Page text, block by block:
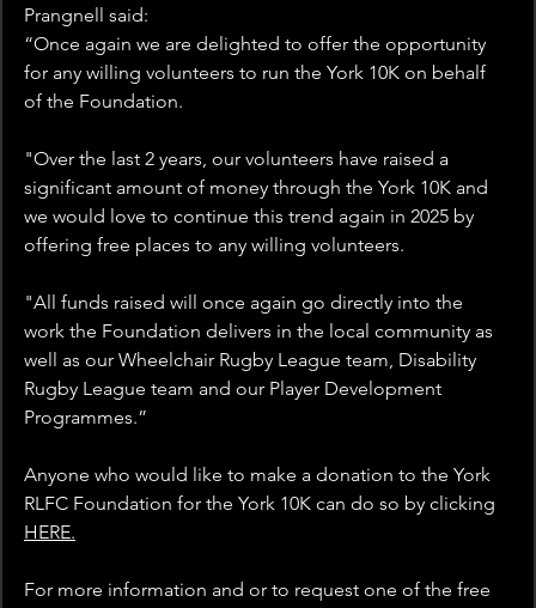
Prangnell said:
“Once again we are delighted to offer the opportunity
for any willing volunteers to run the York 10K on behalf
of the Foundation.
"Over the last 2 years, our volunteers have raised a
significant amount of money through the York 10K and
we would love to continue this trend again in 2025 by
offering free places to any willing volunteers.
"All funds raised will once again go directly into the
work the Foundation delivers in the local community as
well as our Wheelchair Rugby League team, Disability
Rugby League team and our Player Development
Programmes.”
Anyone who would like to make a donation to the York
RLFC Foundation for the York 10K can do so by clicking
HERE.
For more information and or to request one of the free